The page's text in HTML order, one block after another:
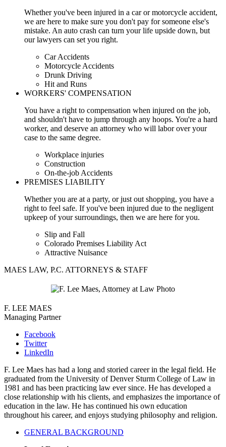
Whether you've been injured in a car or motorcycle accident,
we are here to make sure you don't pay for someone else's
mistake. An auto crash can turn your life upside down, but
our lawyers can set you right.
Car Accidents
Motorcycle Accidents
Drunk Driving
Hit and Runs
WORKERS' COMPENSATION
You have a right to compensation when injured on the job,
and shouldn't have to jump through any hoops. You're a hard
worker, and deserve an attorney who will labor over your
case to the same degree.
Workplace injuries
Construction
On-the-job Accidents
PREMISES LIABILITY
Whether you are at a party, or just out shopping, you have a
right to feel safe. If you've been injured due to the negligent
upkeep of your surroundings, then we are here for you.
Slip and Fall
Colorado Premises Liability Act
Attractive Nuisance
MAES LAW, P.C. ATTORNEYS & STAFF
F. LEE MAES
Managing Partner
Facebook
Twitter
LinkedIn
F. Lee Maes has had a long and storied career in the legal field. He
graduated from the University of Denver Sturm College of Law in
1981 and has been practicing law ever since. He has developed a
close relationship with his clients, and emphasizes the importance of
education in the law. He has continued his own education
throughout his career, and enjoys studying philosophy and religion.
GENERAL BACKGROUND